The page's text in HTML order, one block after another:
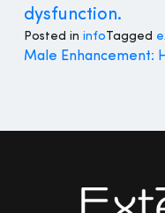
dysfunction.
Posted in infoTagged
Post
Male Enhancement: